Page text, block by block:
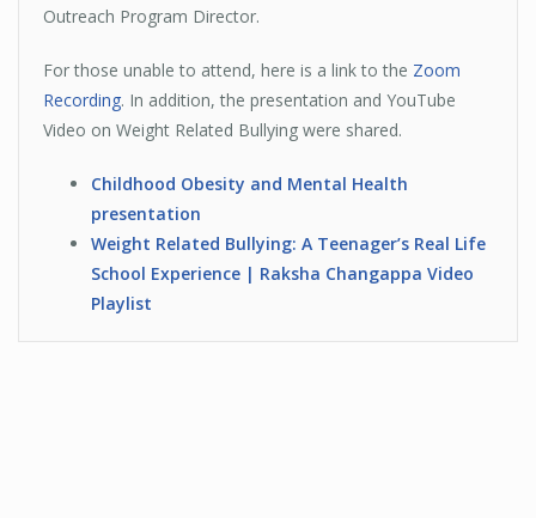
Outreach Program Director.
For those unable to attend, here is a link to the Zoom
Recording. In addition, the presentation and YouTube
Video on Weight Related Bullying were shared.
Childhood Obesity and Mental Health
presentation
Weight Related Bullying: A Teenager’s Real Life
School Experience | Raksha Changappa Video
Playlist